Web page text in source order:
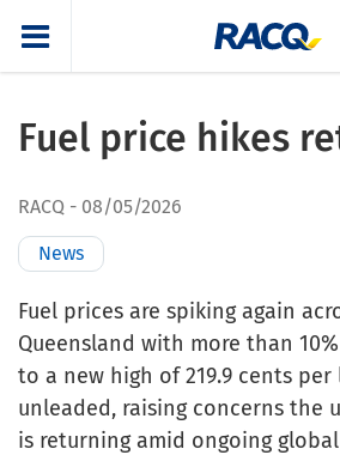
Fuel price hikes
RACQ 08/05/2026
News
Fuel prices are spiking again
Queensland with more than
to a new high of 219.9 cents
unleaded, raising concerns the
is returning amid ongoing